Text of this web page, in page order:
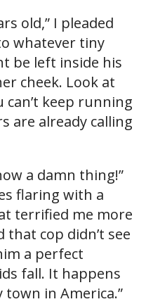
old,” I pleaded
whatever tiny
be left inside his
cheek. Look at
keep running
are already calling
a damn thing!”
flaring with a
terrified me more
cop didn’t see
a perfect
fall. It happens
town in America.”